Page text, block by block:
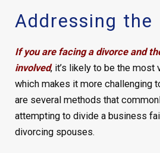
Addressing the
If you are facing a divorce and
involved, it’s likely to be the most
which makes it more challenging
are several methods that
attempting to divide a business
divorcing spouses.